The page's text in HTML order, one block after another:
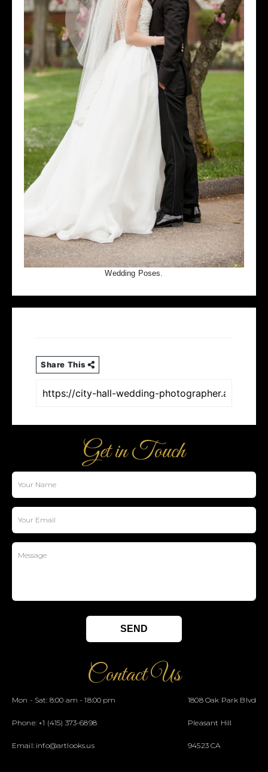
Wedding Poses.
Share This
Get in Touch
Contact Us
Mon - Sat: 8:00 am - 18:00 pm
Phone: +1 (415) 373-6898
Email: info@artlooks.us
1808 Oak Park Blvd
Pleasant Hill
94523 CA